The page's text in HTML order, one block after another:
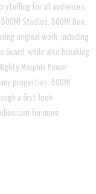
for all audiences.
Studios, BOOM! Box,
original work, including
Guard, while also breaking
Morphin Power
properties. BOOM!
a first-look
for more